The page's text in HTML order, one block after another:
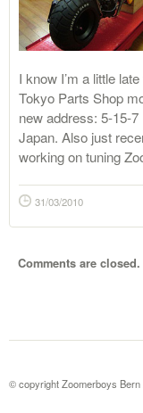
I know I’m a little
Tokyo Parts Shop
new address: 5-15-
Japan. Also just
working on tuning
31/03/2010
Comments are closed.
© copyright Zoomerboys Bern